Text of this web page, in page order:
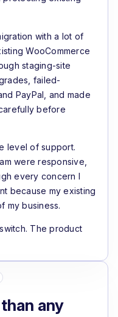
with a lot of
WooCommerce
staging-site
failed-
PayPal, and made
before
level of support.
were responsive,
every concern I
because my existing
my business.
The product
your business.
any